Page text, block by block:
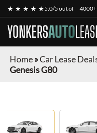
★ ★ ★ ★ ★5.0/5 out of 4000+
YONKERSAUTO
Home»Car Lease
Genesis G80